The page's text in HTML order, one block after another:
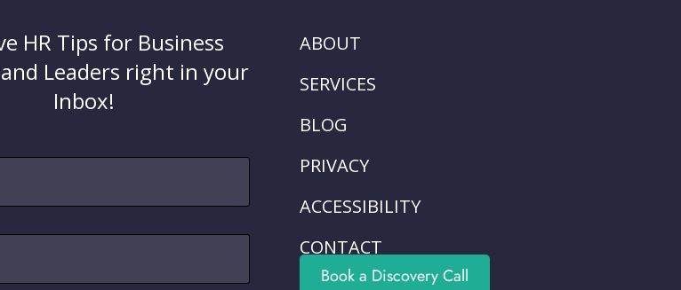
HR Tips for Business
Leaders right in your
Inbox!
ABOUT
SERVICES
BLOG
PRIVACY
ACCESSIBILITY
CONTACT
Book a Discovery Call